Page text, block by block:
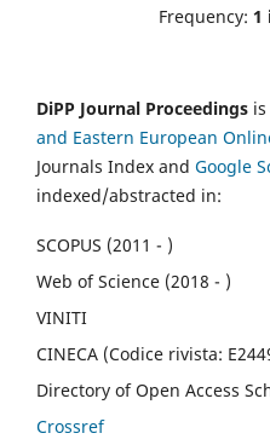
Frequency: 1
DiPP Journal Proceedings
and Eastern European
Journals Index and Google
indexed/abstracted in:
SCOPUS (2011 - )
Web of Science (2018 - )
VINITI
CINECA (Codice rivista:
Directory of Open Access
Crossref